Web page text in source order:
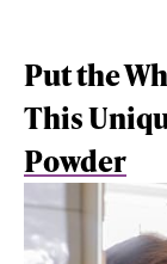
Put the
This
Powder